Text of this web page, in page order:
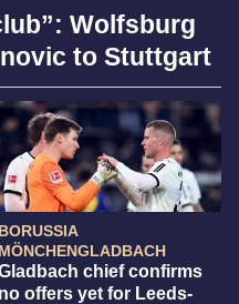
Wolfsburg
to Stuttgart
BORUSSIA
MÖNCHENGLADBACH
chief confirms
no offers yet for Leeds-